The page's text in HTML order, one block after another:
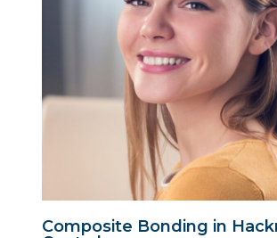
Composite Bonding in